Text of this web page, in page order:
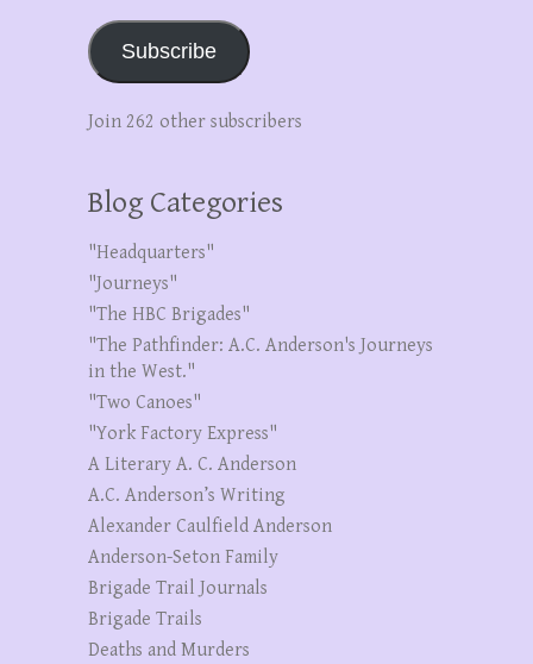
Subscribe
Join 262 other subscribers
Blog Categories
"Headquarters"
"Journeys"
"The HBC Brigades"
"The Pathfinder: A.C. Anderson's Journeys
in the West."
"Two Canoes"
"York Factory Express"
A Literary A. C. Anderson
A.C. Anderson’s Writing
Alexander Caulfield Anderson
Anderson-Seton Family
Brigade Trail Journals
Brigade Trails
Deaths and Murders